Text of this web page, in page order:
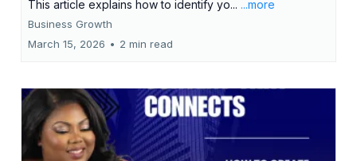
This article explains how to identify yo... ...more
Business Growth
March 15, 2026 • 2 min read